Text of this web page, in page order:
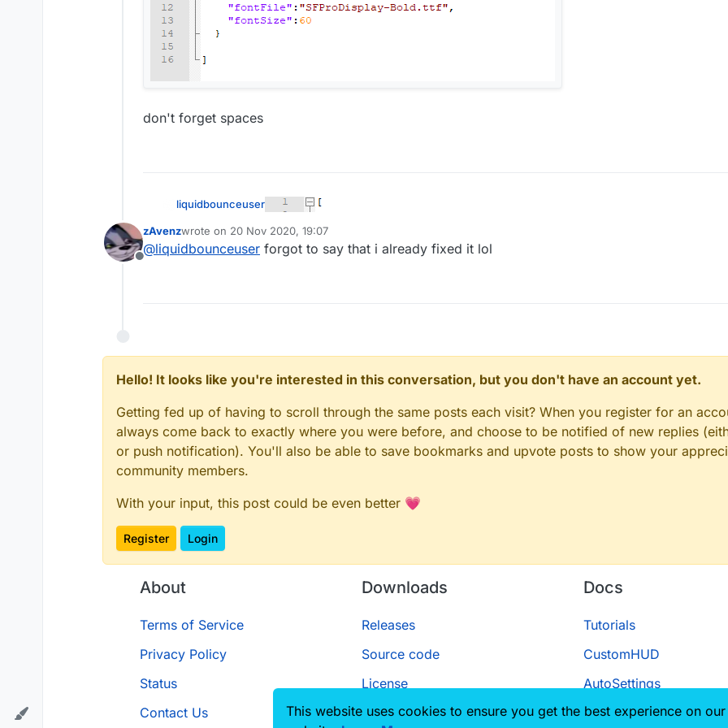
don't forget spaces
liquidbounceuser
don't forget spaces
Offline
zAvenzwrote on 20 Nov 2020, 19:07
last edited by
@liquidbounceuser forgot to say that i already fixed it lol
Hello! It looks like you're interested in this conversation, but you don't have an account yet.
Getting fed up of having to scroll through the same posts each visit? When you register for an
always come back to exactly where you were before, and choose to be notified of new replies
or push notification). You'll also be able to save bookmarks and upvote posts to show your
community members.
With your input, this post could be even better 💗
Register Login
About
Terms of Service
Privacy Policy
Status
Contact Us
Downloads
Releases
Source code
License
Docs
Tutorials
CustomHUD
AutoSettings
ScriptAPI
This website uses cookies to ensure you get the best experience on our